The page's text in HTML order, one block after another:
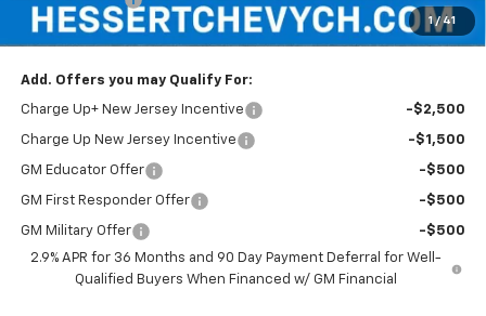
1 / 41
Hessert Final Price: $42,989
Add. Offers you may Qualify For:
Charge Up+ New Jersey Incentive -$2,500
Charge Up New Jersey Incentive -$1,500
GM Educator Offer -$500
GM First Responder Offer -$500
GM Military Offer
-$500
2.9% APR for 36 Months and 90 Day Payment Deferral for Well-
Qualified Buyers When Financed w/ GM Financial